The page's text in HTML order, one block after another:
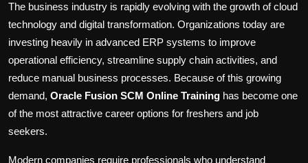
The business industry is rapidly evolving with the growth of cloud
technology and digital transformation. Organizations today are
investing heavily in advanced ERP systems to improve
operational efficiency, streamline supply chain activities, and
reduce manual business processes. Because of this growing
demand, Oracle Fusion SCM Online Training has become one
of the most attractive career options for freshers and job
seekers.
Modern companies require professionals who understand